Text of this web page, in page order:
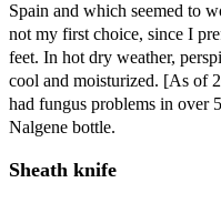
Spain and which seemed to
not my first choice, since I
feet. In hot dry weather,
cool and moisturized. [As of
had fungus problems in over
Nalgene bottle.
Sheath knife